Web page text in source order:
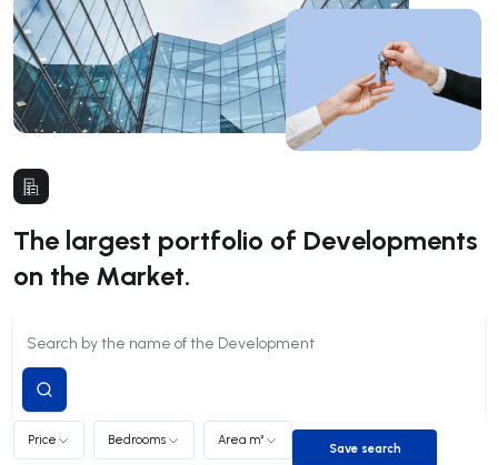
The largest portfolio of Developments
on the Market.
Submit
search
Price Bedrooms
Area m²
Save search
Save search